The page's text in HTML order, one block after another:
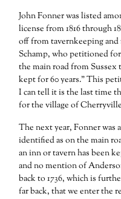
John Fonner was listed
license from 1816 through
off from tavernkeeping
Schamp, who petitioned
the main road from Sussex
kept for 60 years.” This
I can tell it is the last time
for the village of
The next year, Fonner was
identified as on the main
an inn or tavern has been
and no mention of
back to 1736, which is
far back, that we enter the